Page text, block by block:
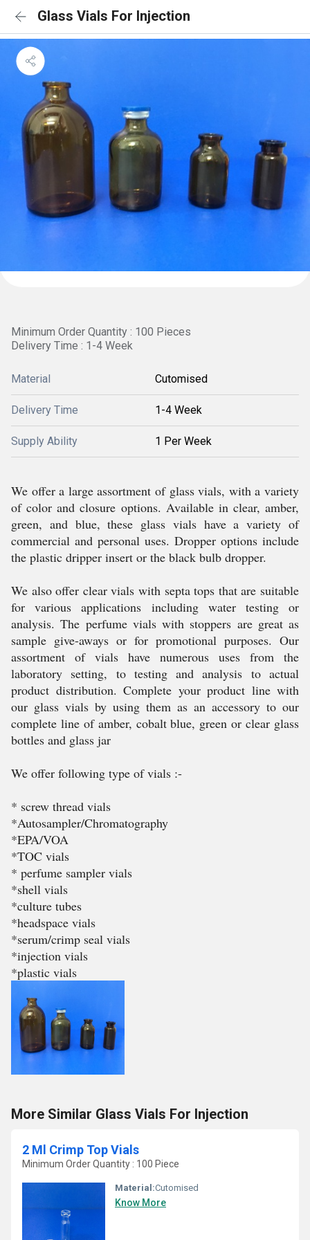
Glass Vials For Injection
Minimum Order Quantity : 100 Pieces
Delivery Time : 1-4 Week
Material Cutomised
Delivery Time 1-4 Week
Supply Ability 1 Per Week
We offer a large assortment of glass vials, with a variety
of color and closure options. Available in clear, amber,
green, and blue, these glass vials have a variety of
commercial and personal uses. Dropper options include
the plastic dripper insert or the black bulb dropper.
We also offer clear vials with septa tops that are suitable
for various applications including water testing or
analysis. The perfume vials with stoppers are great as
sample give-aways or for promotional purposes. Our
assortment of vials have numerous uses from the
laboratory setting, to testing and analysis to actual
product distribution. Complete your product line with
our glass vials by using them as an accessory to our
complete line of amber, cobalt blue, green or clear glass
bottles and glass jar
We offer following type of vials :-
* screw thread vials
*Autosampler/Chromatography
*EPA/VOA
*TOC vials
* perfume sampler vials
*shell vials
*culture tubes
*headspace vials
*serum/crimp seal vials
*injection vials
*plastic vials
More Similar Glass Vials For Injection
2 Ml Crimp Top Vials
Minimum Order Quantity : 100 Piece
Material:Cutomised
Know More